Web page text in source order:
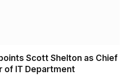
Scott Shelton as Chief
of IT Department